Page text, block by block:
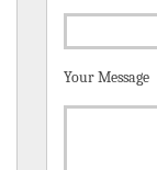
Your Message